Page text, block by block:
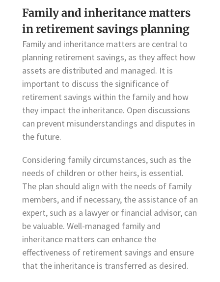
Family and inheritance matters
in retirement savings planning
Family and inheritance matters are central to
planning retirement savings, as they affect how
assets are distributed and managed. It is
important to discuss the significance of
retirement savings within the family and how
they impact the inheritance. Open discussions
can prevent misunderstandings and disputes in
the future.
Considering family circumstances, such as the
needs of children or other heirs, is essential.
The plan should align with the needs of family
members, and if necessary, the assistance of an
expert, such as a lawyer or financial advisor, can
be valuable. Well-managed family and
inheritance matters can enhance the
effectiveness of retirement savings and ensure
that the inheritance is transferred as desired.